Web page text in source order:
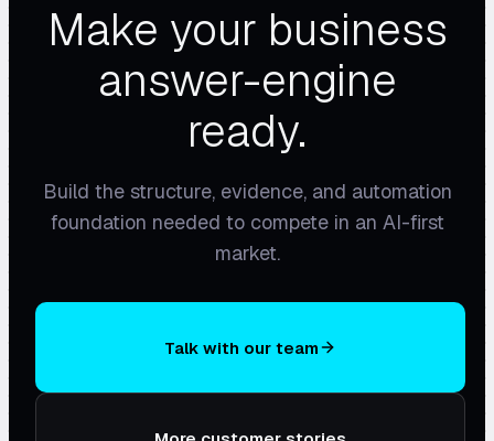
Make your business
answer-engine
ready.
Build the structure, evidence, and automation
foundation needed to compete in an AI-first
market.
Talk with our team